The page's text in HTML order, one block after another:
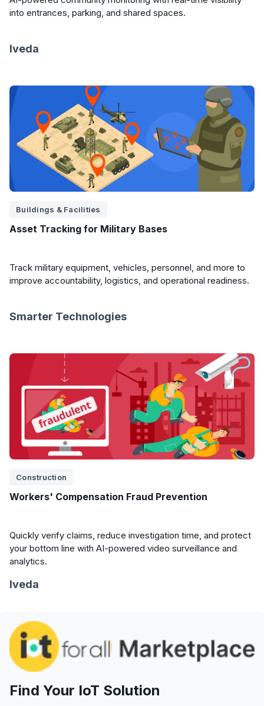
into entrances, parking, and shared spaces.
Iveda
Buildings & Facilities
Asset Tracking for Military Bases
Track military equipment, vehicles, personnel, and more to
improve accountability, logistics, and operational readiness.
Smarter Technologies
Construction
Workers' Compensation Fraud Prevention
Quickly verify claims, reduce investigation time, and protect
your bottom line with AI-powered video surveillance and
analytics.
Iveda
Find Your IoT Solution